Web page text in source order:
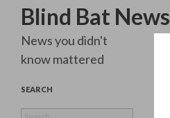
Blind Bat News
Search
News you didn't
know mattered
SEARCH